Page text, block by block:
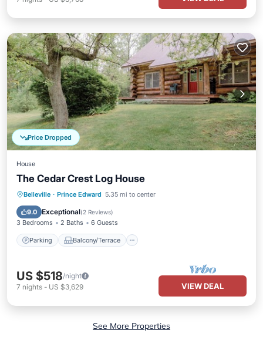
Price Dropped
House
The Cedar Crest Log House
Belleville · Prince Edward 5.35 mi to center
9.0 Exceptional(2 Reviews)
3 Bedrooms 2 Baths 6 Guests
Parking Balcony/Terrace
Parking Balcony/Terrace
Internet
US $518/night
7 nights - US $3,629 VIEW DEAL
See More Properties